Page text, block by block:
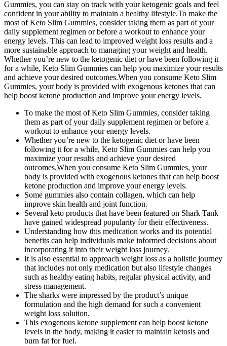
Gummies, you can stay on track with your ketogenic goals and feel
confident in your ability to maintain a healthy lifestyle.To make the
most of Keto Slim Gummies, consider taking them as part of your
daily supplement regimen or before a workout to enhance your
energy levels. This can lead to improved weight loss results and a
more sustainable approach to managing your weight and health.
Whether you’re new to the ketogenic diet or have been following it
for a while, Keto Slim Gummies can help you maximize your results
and achieve your desired outcomes.When you consume Keto Slim
Gummies, your body is provided with exogenous ketones that can
help boost ketone production and improve your energy levels.
To make the most of Keto Slim Gummies, consider taking
them as part of your daily supplement regimen or before a
workout to enhance your energy levels.
Whether you’re new to the ketogenic diet or have been
following it for a while, Keto Slim Gummies can help you
maximize your results and achieve your desired
outcomes.When you consume Keto Slim Gummies, your
body is provided with exogenous ketones that can help boost
ketone production and improve your energy levels.
Some gummies also contain collagen, which can help
improve skin health and joint function.
Several keto products that have been featured on Shark Tank
have gained widespread popularity for their effectiveness.
Understanding how this medication works and its potential
benefits can help individuals make informed decisions about
incorporating it into their weight loss journey.
It is also essential to approach weight loss as a holistic journey
that includes not only medication but also lifestyle changes
such as healthy eating habits, regular physical activity, and
stress management.
The sharks were impressed by the product’s unique
formulation and the high demand for such a convenient
weight loss solution.
This exogenous ketone supplement can help boost ketone
levels in the body, making it easier to maintain ketosis and
burn fat for fuel.